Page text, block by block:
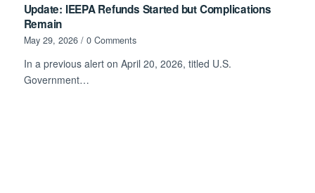
Update: IEEPA Refunds Started but Complications
Remain
May 29, 2026 / 0 Comments
In a previous alert on April 20, 2026, titled U.S.
Government…